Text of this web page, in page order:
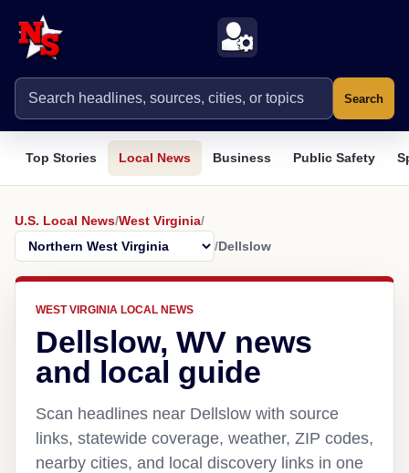
Search
Top Stories Local News Business Public Safety
U.S. Local News/West Virginia/
/Dellslow
WEST VIRGINIA LOCAL NEWS
Dellslow, WV news
and local guide
Scan headlines near Dellslow with source
links, statewide coverage, weather, ZIP codes,
nearby cities, and local discovery links in one